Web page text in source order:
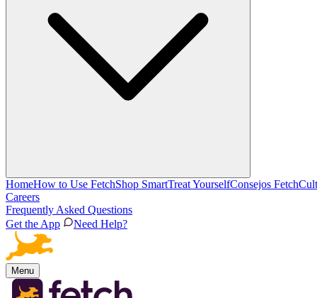
HomeHow to Use FetchShop SmartTreat YourselfConsejos Fetch
Careers
Frequently Asked Questions
Get the App
Need Help?
Menu